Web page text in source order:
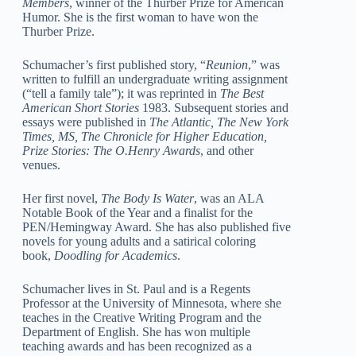
Members, winner of the Thurber Prize for American
Humor. She is the first woman to have won the
Thurber Prize.
Schumacher’s first published story, “Reunion,” was
written to fulfill an undergraduate writing assignment
(“tell a family tale”); it was reprinted in The Best
American Short Stories 1983. Subsequent stories and
essays were published in The Atlantic, The New York
Times, MS, The Chronicle for Higher Education,
Prize Stories: The O.Henry Awards, and other
venues.
Her first novel, The Body Is Water, was an ALA
Notable Book of the Year and a finalist for the
PEN/Hemingway Award. She has also published five
novels for young adults and a satirical coloring
book, Doodling for Academics.
Schumacher lives in St. Paul and is a Regents
Professor at the University of Minnesota, where she
teaches in the Creative Writing Program and the
Department of English. She has won multiple
teaching awards and has been recognized as a